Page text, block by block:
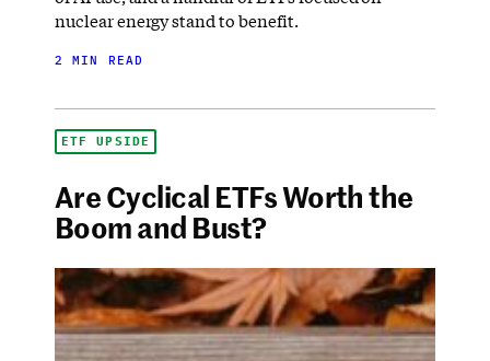
nuclear energy stand to benefit.
2 MIN READ
ETF UPSIDE
Are Cyclical ETFs Worth the
Boom and Bust?